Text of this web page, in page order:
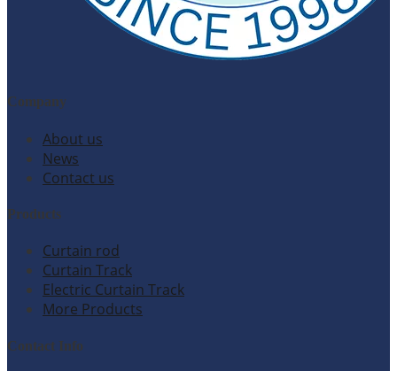
Company
About us
News
Contact us
Products
Curtain rod
Curtain Track
Electric Curtain Track
More Products
Contact Info